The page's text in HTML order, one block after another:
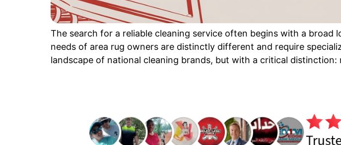
The search for a reliable cleaning service often begins with a
needs of area rug owners are distinctly different and require
landscape of national cleaning brands, but with a critical